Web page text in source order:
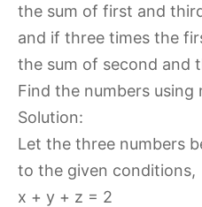
the sum of first and
and if three times the
the sum of second and
Find the numbers using
Solution:
Let the three numbers
to the given conditions,
x + y + z = 2